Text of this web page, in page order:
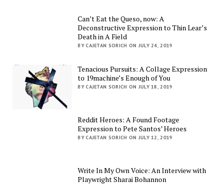
Can’t Eat the Queso, now: A
Deconstructive Expression to Thin Lear’s
Death in A Field
BY CAJETAN SORICH ON JULY 24, 2019
Tenacious Pursuits: A Collage Expression
to 19machine’s Enough of You
BY CAJETAN SORICH ON JULY 18, 2019
Reddit Heroes: A Found Footage
Expression to Pete Santos’ Heroes
BY CAJETAN SORICH ON JULY 12, 2019
Write In My Own Voice: An Interview with
Playwright Sharai Bohannon